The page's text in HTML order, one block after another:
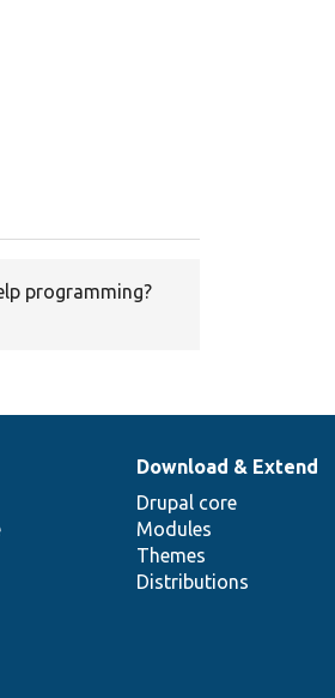
programming?
Download & Extend
Drupal core
Modules
Themes
Distributions